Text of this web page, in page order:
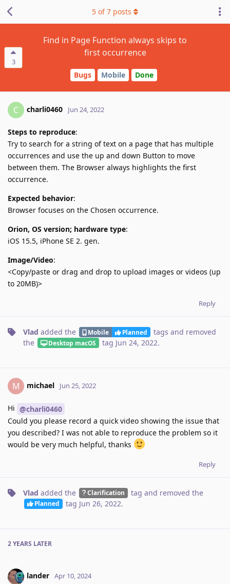
3
Find in Page Function always skips to
first occurrence
Bugs Mobile Done
5 of7 posts
C charli0460 Jun 24, 2022
Steps to reproduce:
Try to search for a string of text on a page that has multiple
occurrences and use the up and down Button to move
between them. The Browser always highlights the first
occurrence.
Expected behavior:
Browser focuses on the Chosen occurrence.
Orion, OS version; hardware type:
iOS 15.5, iPhone SE 2. gen.
Image/Video:
<Copy/paste or drag and drop to upload images or videos (up
to 20MB)>
Reply
Vlad added the Mobile Planned tags and removed
the
Desktop macOS tag Jun 24, 2022.
M michael Jun 25, 2022
Hi @charli0460
Could you please record a quick video showing the issue that
you described? I was not able to reproduce the problem so it
would be very much helpful, thanks
Reply
Vlad added the Clarification tag and removed the
Planned tag Jun 26, 2022.
2 YEARS LATER
lander Apr 10, 2024